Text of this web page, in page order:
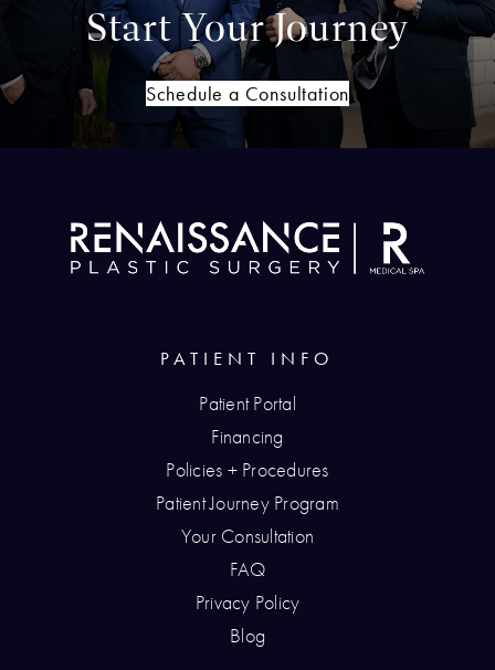
Start Your Journey
Schedule a Consultation
PATIENT INFO
Patient Portal
Financing
Policies + Procedures
Patient Journey Program
Your Consultation
FAQ
Privacy Policy
Blog